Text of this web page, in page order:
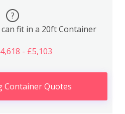
?
fit in a 20ft Container
- £5,103
Container Quotes